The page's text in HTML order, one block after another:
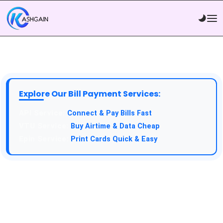
Explore Our Bill Payment Services:
Connect & Pay Bills Fast
Buy Airtime & Data Cheap
Print Cards Quick & Easy